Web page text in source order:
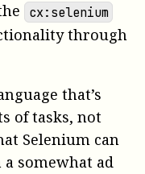
cx:selenium
through
that’s
of tasks, not
Selenium can
a somewhat ad